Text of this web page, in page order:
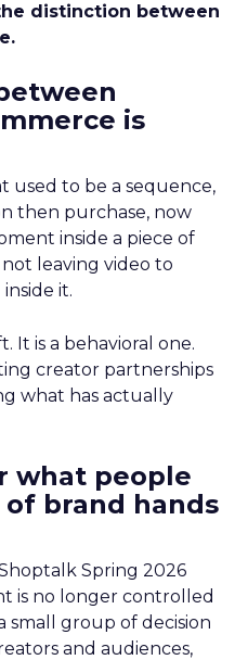
distinction between
is
used to be a sequence,
then purchase, now
inside a piece of
leaving video to
it.
It is a behavioral one.
creator partnerships
what has actually
what people
brand hands
Spring 2026
is no longer controlled
small group of decision
and audiences,